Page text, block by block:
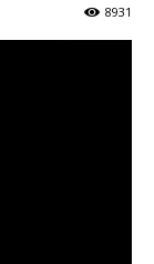
8931